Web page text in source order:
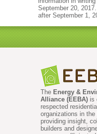
September 20,
after September 1,
The Energy &
Alliance (EEBA) is
respected
organizations in
providing insight,
builders and